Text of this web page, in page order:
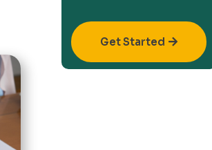
Get Started